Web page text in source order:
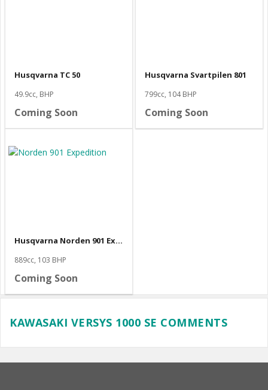
Husqvarna TC 50
49.9cc, BHP
Coming Soon
Husqvarna Svartpilen 801
799cc, 104 BHP
Coming Soon
Husqvarna Norden 901 Expedition
889cc, 103 BHP
Coming Soon
KAWASAKI VERSYS 1000 SE COMMENTS